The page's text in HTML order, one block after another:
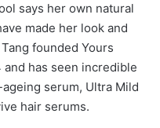
says her own natural
made her look and
founded Yours
and has seen incredible
serum, Ultra Mild
hair serums.